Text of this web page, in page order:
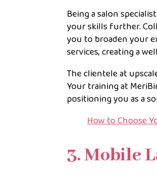
Being a salon
your skills further.
you to broaden your
services, creating a
The clientele at
Your training at
positioning you as a
How to Choose
3. Mobile